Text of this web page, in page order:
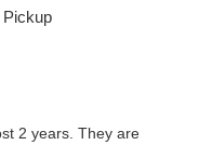
Pickup
2 years. They are